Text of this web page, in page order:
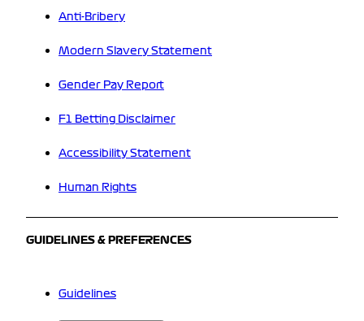
Anti-Bribery
Modern Slavery Statement
Gender Pay Report
F1 Betting Disclaimer
Accessibility Statement
Human Rights
GUIDELINES & PREFERENCES
Guidelines